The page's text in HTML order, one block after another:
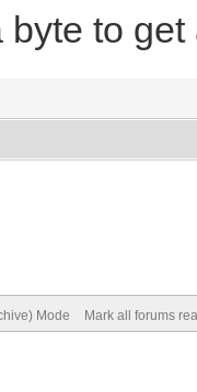
to get
Mode Mark all forums